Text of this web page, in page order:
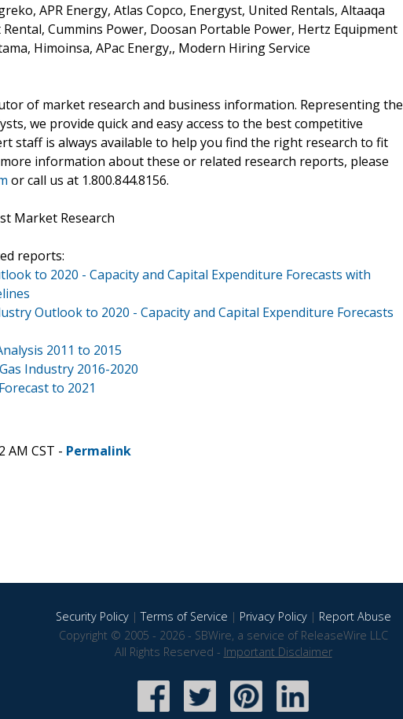
APR Energy, Atlas Copco, Energyst, United Rentals, Altaaqa
Cummins Power, Doosan Portable Power, Hertz Equipment
Himoinsa, APac Energy,, Modern Hiring Service
of market research and business information. Representing the
we provide quick and easy access to the best competitive
staff is always available to help you find the right research to fit
information about these or related research reports, please
or call us at 1.800.844.8156.
Market Research
reports:
to 2020 - Capacity and Capital Expenditure Forecasts with
Outlook to 2020 - Capacity and Capital Expenditure Forecasts
2011 to 2015
Industry 2016-2020
to 2021
AM CST - Permalink
Security Policy|Terms of Service | Privacy Policy| Report Abuse
Copyright © 2005 - 2026 - SBWire, a service of ReleaseWire LLC
All Rights Reserved - Important Disclaimer